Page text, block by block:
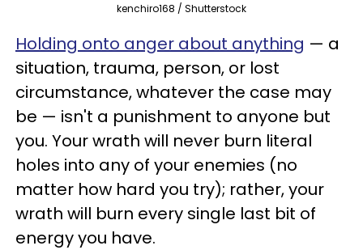
kenchiro168 / Shutterstock
Holding onto anger about anything — a
situation, trauma, person, or lost
circumstance, whatever the case may
be — isn't a punishment to anyone but
you. Your wrath will never burn literal
holes into any of your enemies (no
matter how hard you try); rather, your
wrath will burn every single last bit of
energy you have.